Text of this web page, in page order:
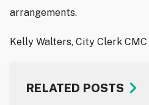
arrangements.
Kelly Walters, City Clerk CMC
RELATED POSTS